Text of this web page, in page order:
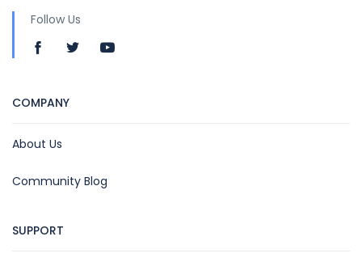
Follow Us
COMPANY
About Us
Community Blog
SUPPORT